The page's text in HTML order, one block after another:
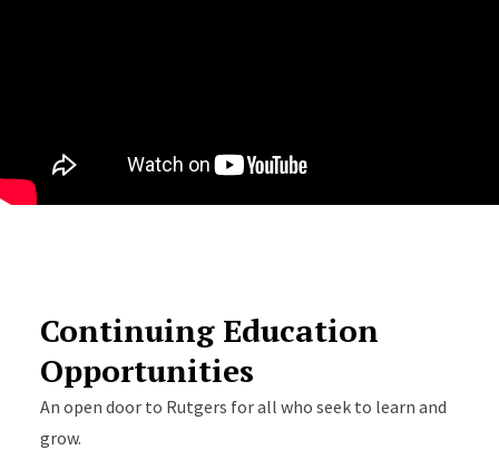
Continuing Education
Opportunities
An open door to Rutgers for all who seek to learn and
grow.